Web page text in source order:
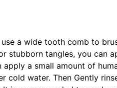
a wide tooth comb to
stubborn tangles, you can
a small amount of
cold water. Then Gently